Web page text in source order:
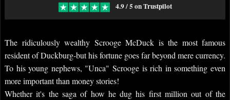
4.9 / 5 on Trustpilot
The ridiculously wealthy Scrooge McDuck is the most famous
resident of Duckburg-but his fortune goes far beyond mere currency.
To his young nephews, "Unca" Scrooge is rich in something even
more important than money stories!
Whether it's the saga of how he dug his first million out of the